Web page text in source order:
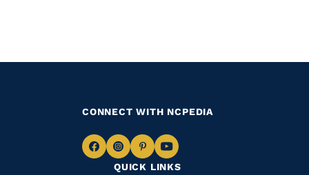
QUICK LINKS
CONNECT WITH NCPEDIA
NavigateNavigate
NavigateNavigate